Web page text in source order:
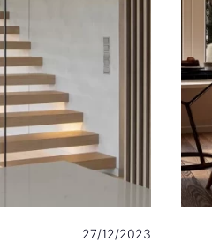
27/12/2023